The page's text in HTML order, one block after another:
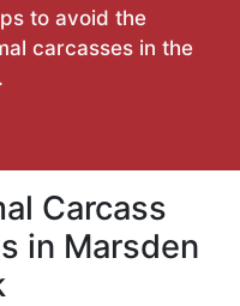
to avoid the
carcasses in the
Carcass
in Marsden